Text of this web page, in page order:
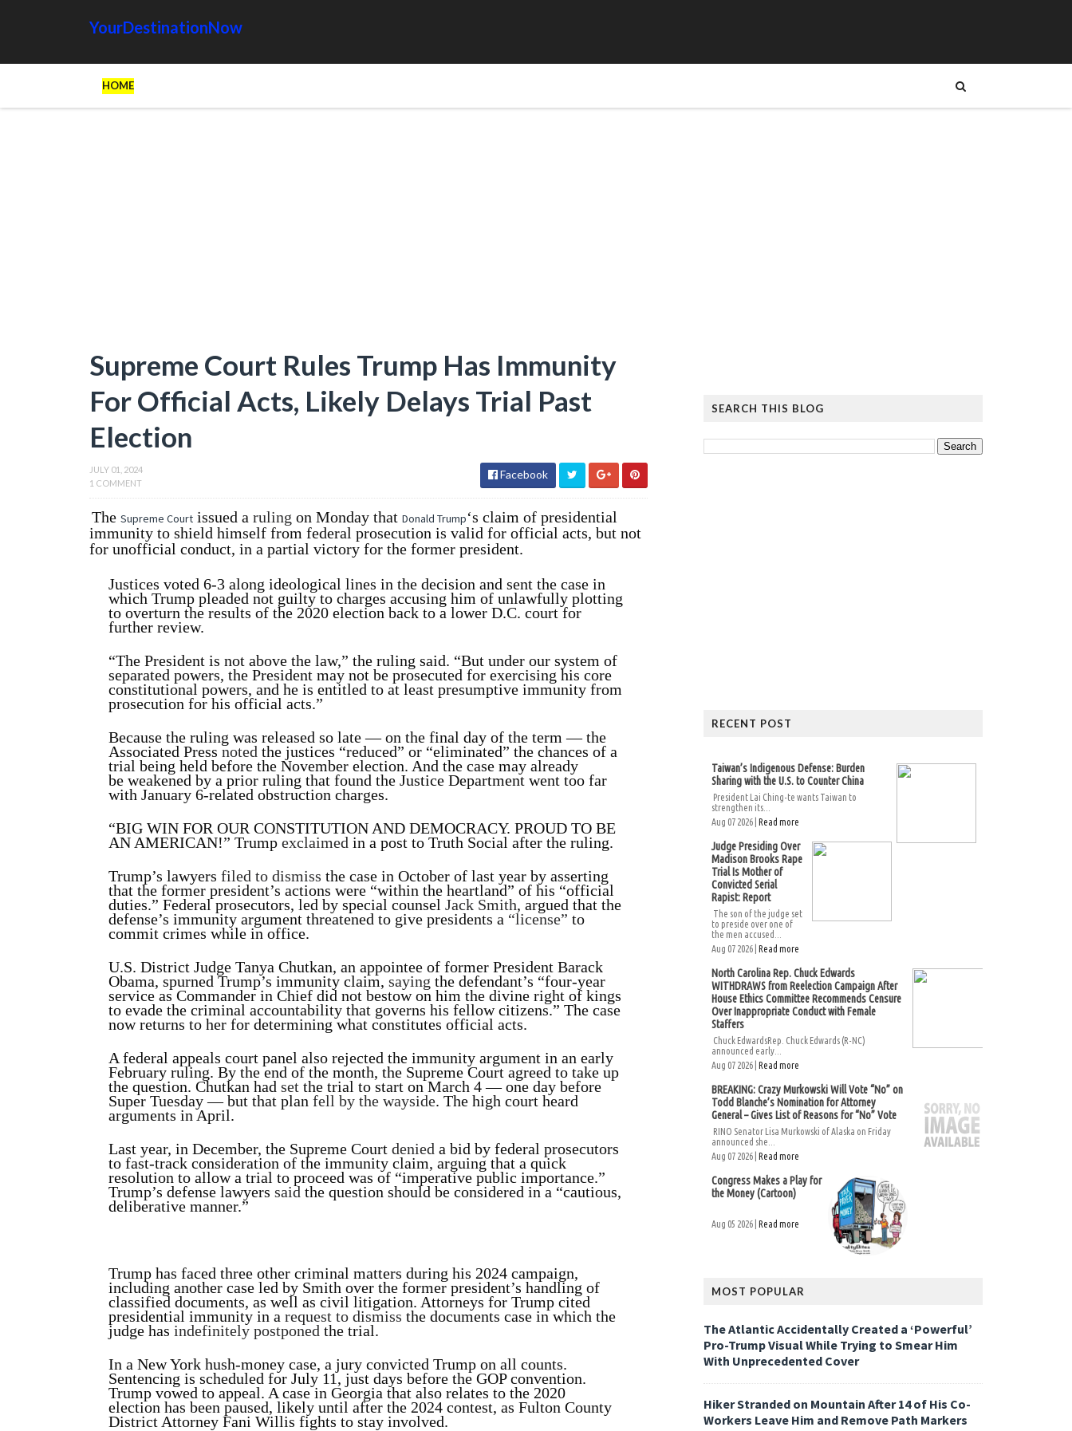
YourDestinationNow
HOME
Supreme Court Rules Trump Has Immunity
For Official Acts, Likely Delays Trial Past
Election
JULY 01, 2024
1 COMMENT
Facebook
The Supreme Court issued a ruling on Monday that Donald Trump‘s claim of presidential
immunity to shield himself from federal prosecution is valid for official acts, but not
for unofficial conduct, in a partial victory for the former president.
Justices voted 6-3 along ideological lines in the decision and sent the case in
which Trump pleaded not guilty to charges accusing him of unlawfully plotting
to overturn the results of the 2020 election back to a lower D.C. court for
further review.
“The President is not above the law,” the ruling said. “But under our system of
separated powers, the President may not be prosecuted for exercising his core
constitutional powers, and he is entitled to at least presumptive immunity from
prosecution for his official acts.”
Because the ruling was released so late — on the final day of the term — the
Associated Press noted the justices “reduced” or “eliminated” the chances of a
trial being held before the November election. And the case may already
be weakened by a prior ruling that found the Justice Department went too far
with January 6-related obstruction charges.
“BIG WIN FOR OUR CONSTITUTION AND DEMOCRACY. PROUD TO BE
AN AMERICAN!” Trump exclaimed in a post to Truth Social after the ruling.
Trump’s lawyers filed to dismiss the case in October of last year by asserting
that the former president’s actions were “within the heartland” of his “official
duties.” Federal prosecutors, led by special counsel Jack Smith, argued that the
defense’s immunity argument threatened to give presidents a “license” to
commit crimes while in office.
U.S. District Judge Tanya Chutkan, an appointee of former President Barack
Obama, spurned Trump’s immunity claim, saying the defendant’s “four-year
service as Commander in Chief did not bestow on him the divine right of kings
to evade the criminal accountability that governs his fellow citizens.” The case
now returns to her for determining what constitutes official acts.
A federal appeals court panel also rejected the immunity argument in an early
February ruling. By the end of the month, the Supreme Court agreed to take up
the question. Chutkan had set the trial to start on March 4 — one day before
Super Tuesday — but that plan fell by the wayside. The high court heard
arguments in April.
Last year, in December, the Supreme Court denied a bid by federal prosecutors
to fast-track consideration of the immunity claim, arguing that a quick
resolution to allow a trial to proceed was of “imperative public importance.”
Trump’s defense lawyers said the question should be considered in a “cautious,
deliberative manner.”
Trump has faced three other criminal matters during his 2024 campaign,
including another case led by Smith over the former president’s handling of
classified documents, as well as civil litigation. Attorneys for Trump cited
presidential immunity in a request to dismiss the documents case in which the
judge has indefinitely postponed the trial.
In a New York hush-money case, a jury convicted Trump on all counts.
Sentencing is scheduled for July 11, just days before the GOP convention.
Trump vowed to appeal. A case in Georgia that also relates to the 2020
election has been paused, likely until after the 2024 contest, as Fulton County
District Attorney Fani Willis fights to stay involved.
SEARCH THIS BLOG
RECENT POST
Taiwan’s Indigenous Defense: Burden
Sharing with the U.S. to Counter China
President Lai Ching-te wants Taiwan to
strengthen its...
Aug 07 2026 | Read more
Judge Presiding Over
Madison Brooks Rape
Trial Is Mother of
Convicted Serial
Rapist: Report
The son of the judge set
to preside over one of
the men accused...
Aug 07 2026 | Read more
North Carolina Rep. Chuck Edwards
WITHDRAWS from Reelection Campaign After
House Ethics Committee Recommends Censure
Over Inappropriate Conduct with Female
Staffers
Chuck EdwardsRep. Chuck Edwards (R-NC)
announced early...
Aug 07 2026 | Read more
BREAKING: Crazy Murkowski Will Vote “No” on
Todd Blanche’s Nomination for Attorney
General – Gives List of Reasons for “No” Vote
RINO Senator Lisa Murkowski of Alaska on Friday
announced she...
Aug 07 2026 | Read more
Congress Makes a Play for
the Money (Cartoon)
Aug 05 2026 | Read more
MOST POPULAR
The Atlantic Accidentally Created a ‘Powerful’
Pro-Trump Visual While Trying to Smear Him
With Unprecedented Cover
Hiker Stranded on Mountain After 14 of His Co-
Workers Leave Him and Remove Path Markers